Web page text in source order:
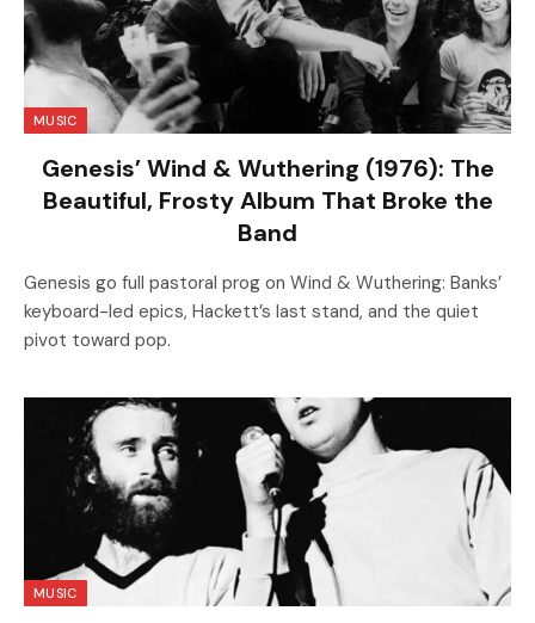
MUSIC
Genesis’ Wind & Wuthering (1976): The
Beautiful, Frosty Album That Broke the
Band
Genesis go full pastoral prog on Wind & Wuthering: Banks’
keyboard-led epics, Hackett’s last stand, and the quiet
pivot toward pop.
MUSIC